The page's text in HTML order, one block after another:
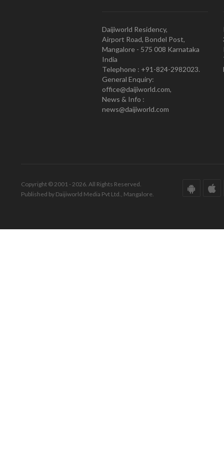
Daijiworld Residency,
Airport Road, Bondel Post,
Mangalore - 575 008 Karnataka
India
Telephone : +91-824-2982023.
General Enquiry:
office@daijiworld.com,
News & Info :
news@daijiworld.com
Copyright © 2001 - 2026. All Rights Reserved.
Published by Daijiworld Media Pvt Ltd., Mangalore.